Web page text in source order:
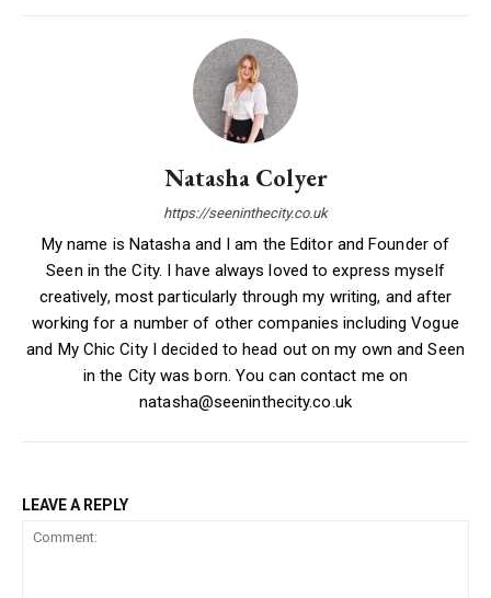
Natasha Colyer
https://seeninthecity.co.uk
My name is Natasha and I am the Editor and Founder of
Seen in the City. I have always loved to express myself
creatively, most particularly through my writing, and after
working for a number of other companies including Vogue
and My Chic City I decided to head out on my own and Seen
in the City was born. You can contact me on
natasha@seeninthecity.co.uk
LEAVE A REPLY